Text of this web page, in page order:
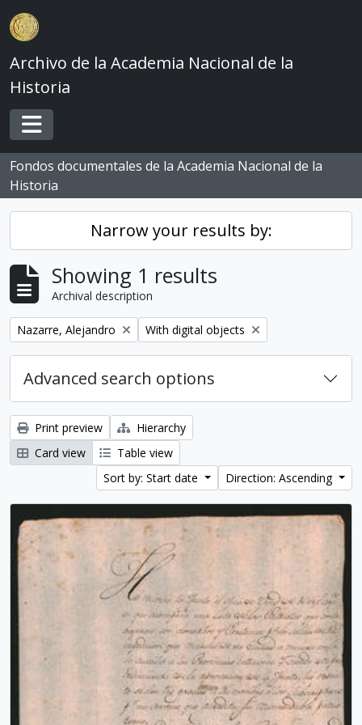
Skip to main content
Archivo de la Academia Nacional de la
Historia
Toggle navigation
Fondos documentales de la Academia Nacional de la
Historia
Narrow your results by:
Showing 1 results
Archival description
Remove filter:
Nazarre, Alejandro Remove filter:
With digital objects
Advanced search options
Print preview
Hierarchy
Card view
Table view
Sort by: Start date
Direction: Ascending